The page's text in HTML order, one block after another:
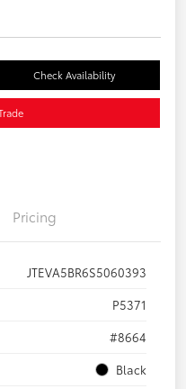
Check Availability
Pricing
JTEVA5BR6S5060393
P5371
#8664
Black